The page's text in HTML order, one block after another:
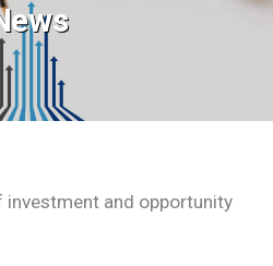
and opportunity